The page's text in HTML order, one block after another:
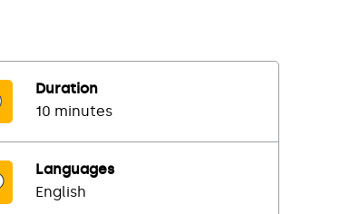
Duration
10 minutes
Languages
English